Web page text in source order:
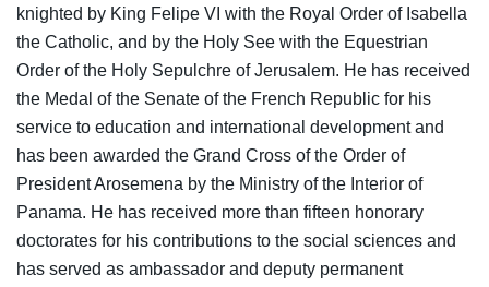
knighted by King Felipe VI with the Royal Order of Isabella
the Catholic, and by the Holy See with the Equestrian
Order of the Holy Sepulchre of Jerusalem. He has received
the Medal of the Senate of the French Republic for his
service to education and international development and
has been awarded the Grand Cross of the Order of
President Arosemena by the Ministry of the Interior of
Panama. He has received more than fifteen honorary
doctorates for his contributions to the social sciences and
has served as ambassador and deputy permanent